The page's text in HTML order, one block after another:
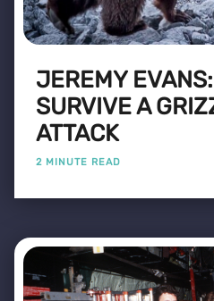
JEREMY
SURVIVE A
ATTACK
2 MINUTE READ